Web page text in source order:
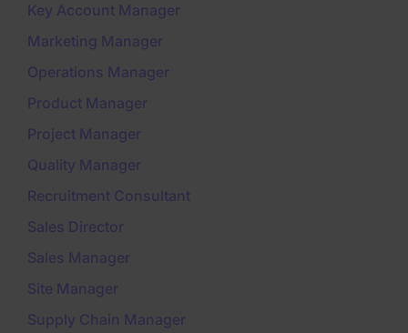
Key Account Manager
Marketing Manager
Operations Manager
Product Manager
Project Manager
Quality Manager
Recruitment Consultant
Sales Director
Sales Manager
Site Manager
Supply Chain Manager